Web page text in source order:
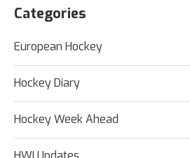
Categories
European Hockey
Hockey Diary
Hockey Week Ahead